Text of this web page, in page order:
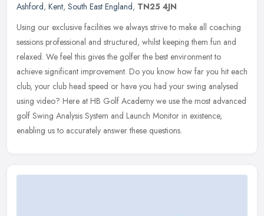
Ashford, Kent, South East England, TN25 4JN
Using our exclusive facilities we always strive to make all coaching
sessions professional and structured, whilst keeping them fun and
relaxed. We feel this gives the golfer the best environment to
achieve significant improvement. Do you know how far you hit each
club, your club head speed or have you had your swing analysed
using video? Here at HB Golf Academy we use the most advanced
golf Swing Analysis System and Launch Monitor in existence,
enabling us to accurately answer these questions.